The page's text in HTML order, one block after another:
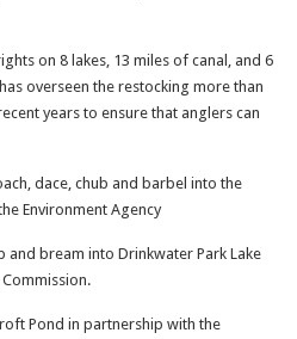
on 8 lakes, 13 miles of canal, and 6
overseen the restocking more than
years to ensure that anglers can
dace, chub and barbel into the
Environment Agency
and bream into Drinkwater Park Lake
Pond in partnership with the